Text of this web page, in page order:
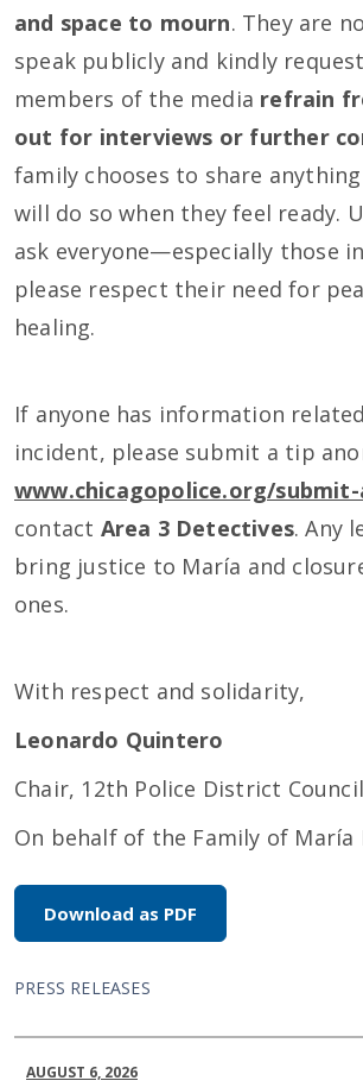
and space to mourn. They are
speak publicly and kindly
members of the media refrain
out for interviews or further
family chooses to share
will do so when they feel ready.
ask everyone—especially those
please respect their need for
healing.
If anyone has information
incident, please submit a tip
www.chicagopolice.org/
contact Area 3 Detectives. Any
bring justice to María and
ones.
With respect and solidarity,
Leonardo Quintero
Chair, 12th Police District Council
On behalf of the Family of María
Download as PDF
PRESS RELEASES
AUGUST 6, 2026